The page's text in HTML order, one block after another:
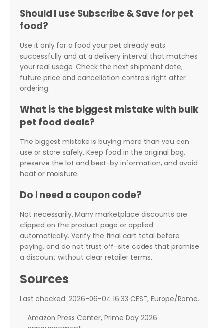
Should I use Subscribe & Save for pet
food?
Use it only for a food your pet already eats
successfully and at a delivery interval that matches
your real usage. Check the next shipment date,
future price and cancellation controls right after
ordering.
What is the biggest mistake with bulk
pet food deals?
The biggest mistake is buying more than you can
use or store safely. Keep food in the original bag,
preserve the lot and best-by information, and avoid
heat or moisture.
Do I need a coupon code?
Not necessarily. Many marketplace discounts are
clipped on the product page or applied
automatically. Verify the final cart total before
paying, and do not trust off-site codes that promise
a discount without clear retailer terms.
Sources
Last checked: 2026-06-04 16:33 CEST, Europe/Rome.
Amazon Press Center, Prime Day 2026